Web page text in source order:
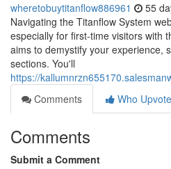
wheretobuytitanflow886961 55
Navigating the Titanflow System
especially for first-time visitors with
aims to demystify your experience,
sections. You'll
https://
Comments
Who
Comments
Submit a Comment